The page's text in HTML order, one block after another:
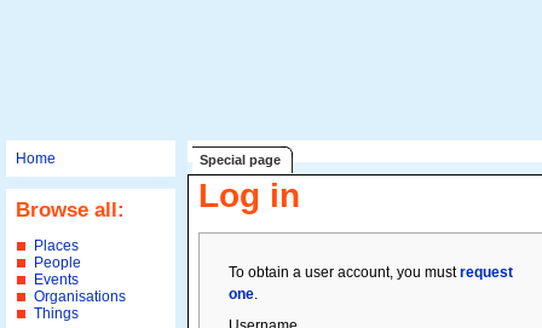
Home
Browse all:
Places
People
Events
Organisations
Things
Special page
Log in
To obtain a user account, you mustrequest
one.